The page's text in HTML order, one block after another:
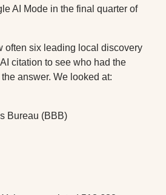
AI Mode in the final quarter of
often six leading local discovery
citation to see who had the
answer. We looked at:
Bureau (BBB)